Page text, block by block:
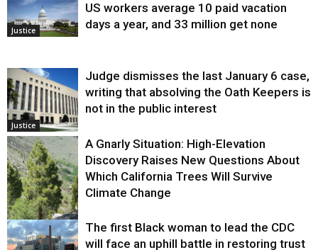
Justice
US workers average 10 paid vacation
days a year, and 33 million get none
Justice
Judge dismisses the last January 6 case,
writing that absolving the Oath Keepers is
not in the public interest
Environment
A Gnarly Situation: High-Elevation
Discovery Raises New Questions About
Which California Trees Will Survive
Climate Change
The first Black woman to lead the CDC
will face an uphill battle in restoring trust